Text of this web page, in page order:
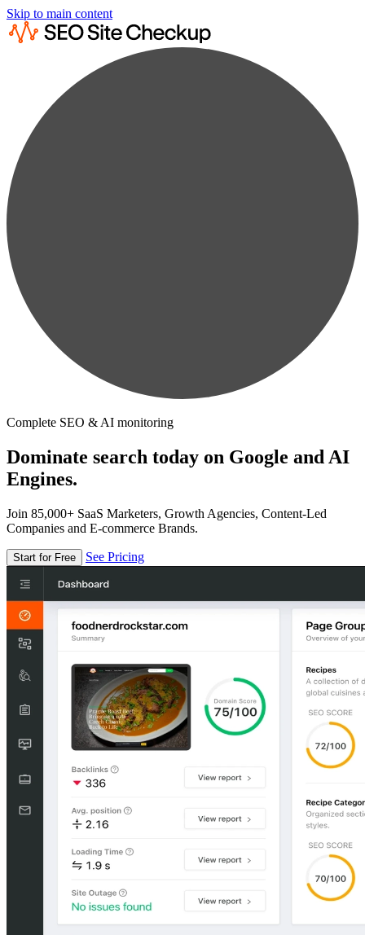
Skip to main content
Complete SEO & AI monitoring
Dominate search today on Google and AI
Engines.
Join 85,000+ SaaS Marketers, Growth Agencies, Content-Led
Companies and E-commerce Brands.
Start for Free See Pricing